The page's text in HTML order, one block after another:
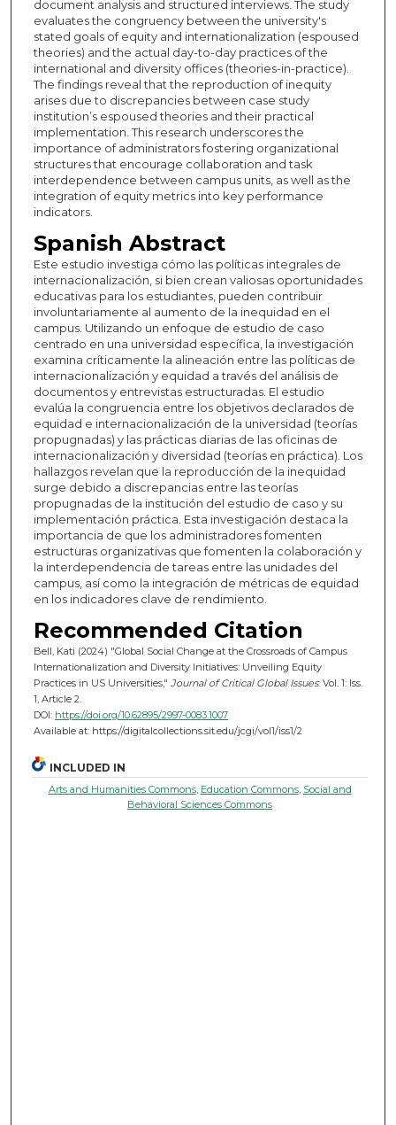
document analysis and structured interviews. The study
evaluates the congruency between the university's
stated goals of equity and internationalization (espoused
theories) and the actual day-to-day practices of the
international and diversity offices (theories-in-practice).
The findings reveal that the reproduction of inequity
arises due to discrepancies between case study
institution’s espoused theories and their practical
implementation. This research underscores the
importance of administrators fostering organizational
structures that encourage collaboration and task
interdependence between campus units, as well as the
integration of equity metrics into key performance
indicators.
Spanish Abstract
Este estudio investiga cómo las políticas integrales de
internacionalización, si bien crean valiosas oportunidades
educativas para los estudiantes, pueden contribuir
involuntariamente al aumento de la inequidad en el
campus. Utilizando un enfoque de estudio de caso
centrado en una universidad específica, la investigación
examina críticamente la alineación entre las políticas de
internacionalización y equidad a través del análisis de
documentos y entrevistas estructuradas. El estudio
evalúa la congruencia entre los objetivos declarados de
equidad e internacionalización de la universidad (teorías
propugnadas) y las prácticas diarias de las oficinas de
internacionalización y diversidad (teorías en práctica). Los
hallazgos revelan que la reproducción de la inequidad
surge debido a discrepancias entre las teorías
propugnadas de la institución del estudio de caso y su
implementación práctica. Esta investigación destaca la
importancia de que los administradores fomenten
estructuras organizativas que fomenten la colaboración y
la interdependencia de tareas entre las unidades del
campus, así como la integración de métricas de equidad
en los indicadores clave de rendimiento.
Recommended Citation
Bell, Kati (2024) "Global Social Change at the Crossroads of Campus
Internationalization and Diversity Initiatives: Unveiling Equity
Practices in US Universities," Journal of Critical Global Issues: Vol. 1: Iss.
1, Article 2.
DOI: https://doi.org/10.62895/2997-0083.1007
Available at: https://digitalcollections.sit.edu/jcgi/vol1/iss1/2
INCLUDED IN
Arts and Humanities Commons, Education Commons, Social and
Behavioral Sciences Commons